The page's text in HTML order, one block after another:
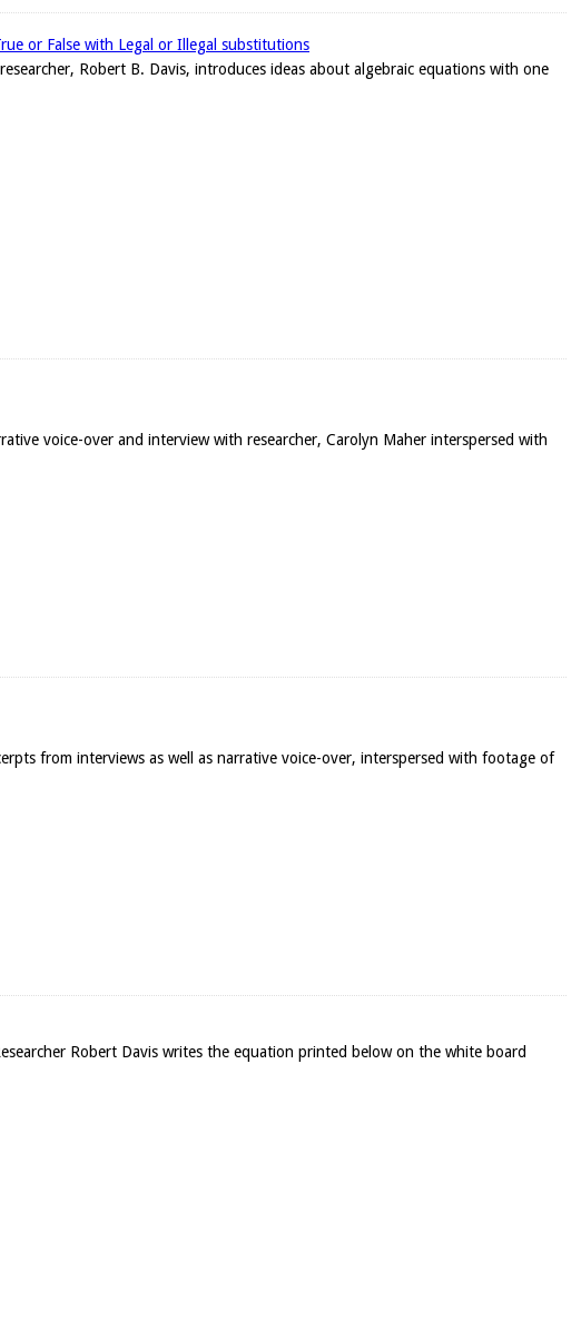
or False with Legal or Illegal substitutions
Robert B. Davis, introduces ideas about algebraic equations with one
voice-over and interview with researcher, Carolyn Maher interspersed with
from interviews as well as narrative voice-over, interspersed with footage of
Robert Davis writes the equation printed below on the white board